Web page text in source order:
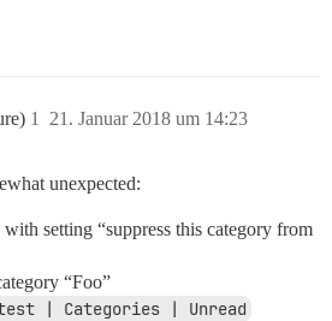
21. Januar 2018 um 14:23
1
unexpected:
setting “suppress this category from
“Foo”
| Categories | Unread